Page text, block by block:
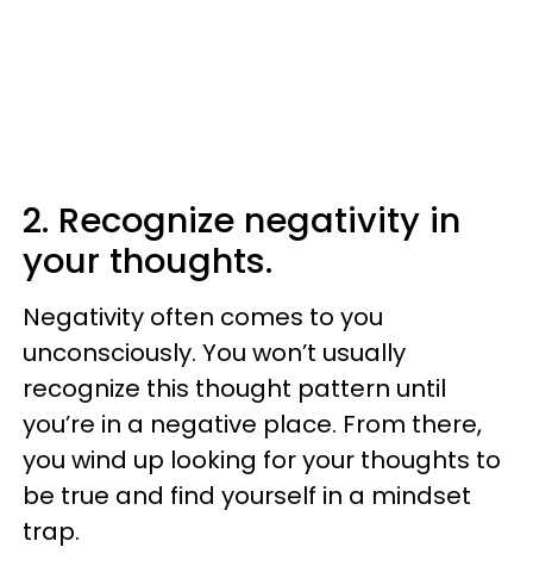
2. Recognize negativity in
your thoughts.
Negativity often comes to you
unconsciously. You won’t usually
recognize this thought pattern until
you’re in a negative place. From there,
you wind up looking for your thoughts to
be true and find yourself in a mindset
trap.